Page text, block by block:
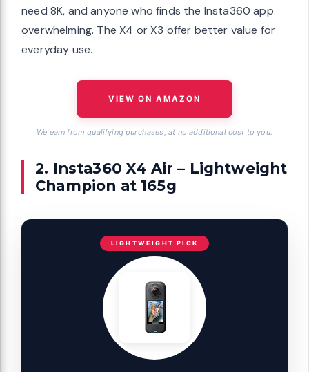
need 8K, and anyone who finds the Insta360 app
overwhelming. The X4 or X3 offer better value for
everyday use.
VIEW ON AMAZON
We earn from qualifying purchases, at no additional cost to you.
2. Insta360 X4 Air – Lightweight
Champion at 165g
LIGHTWEIGHT PICK